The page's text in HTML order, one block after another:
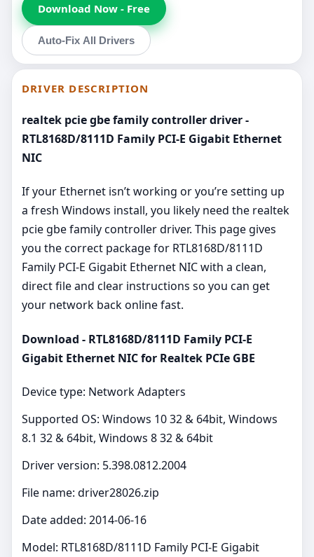
Download Now - Free
Auto-Fix All Drivers
DRIVER DESCRIPTION
realtek pcie gbe family controller driver -
RTL8168D/8111D Family PCI-E Gigabit Ethernet
NIC
If your Ethernet isn’t working or you’re setting up
a fresh Windows install, you likely need the realtek
pcie gbe family controller driver. This page gives
you the correct package for RTL8168D/8111D
Family PCI-E Gigabit Ethernet NIC with a clean,
direct file and clear instructions so you can get
your network back online fast.
Download - RTL8168D/8111D Family PCI-E
Gigabit Ethernet NIC for Realtek PCIe GBE
Device type: Network Adapters
Supported OS: Windows 10 32 & 64bit, Windows
8.1 32 & 64bit, Windows 8 32 & 64bit
Driver version: 5.398.0812.2004
File name: driver28026.zip
Date added: 2014-06-16
Model: RTL8168D/8111D Family PCI-E Gigabit